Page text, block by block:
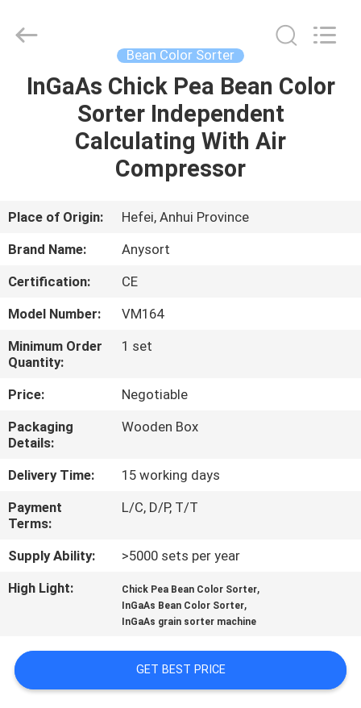
HOME
PRODUCTS
US
TOUR
QUALITY
CONTROL
CONTACT
US
NEWS
REQUEST
A
SITEMAP
Technology
Reserved.
Bean Color Sorter
InGaAs Chick Pea Bean Color
Sorter Independent
Calculating With Air
Compressor
Place of Origin:
Hefei, Anhui Province
Brand Name:
Anysort
Certification:
CE
Model Number:
VM164
Minimum Order
Quantity:
1 set
Price:
Negotiable
Packaging
Details:
Wooden Box
Delivery Time:
15 working days
Payment
Terms:
L/C, D/P, T/T
Supply Ability:
>5000 sets per year
High Light:
Chick Pea Bean Color Sorter,
InGaAs Bean Color Sorter,
InGaAs grain sorter machine
GET BEST PRICE